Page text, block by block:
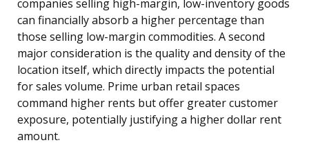
companies selling high-margin, low-inventory goods
can financially absorb a higher percentage than
those selling low-margin commodities. A second
major consideration is the quality and density of the
location itself, which directly impacts the potential
for sales volume. Prime urban retail spaces
command higher rents but offer greater customer
exposure, potentially justifying a higher dollar rent
amount.